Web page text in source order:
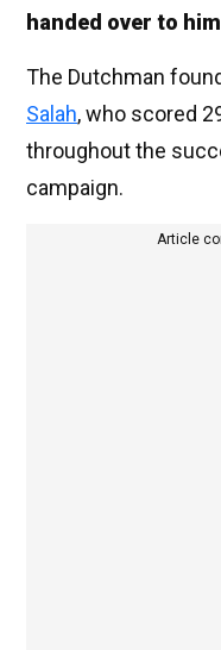
handed over to
The Dutchman
Salah, who scored
throughout the
campaign.
Article